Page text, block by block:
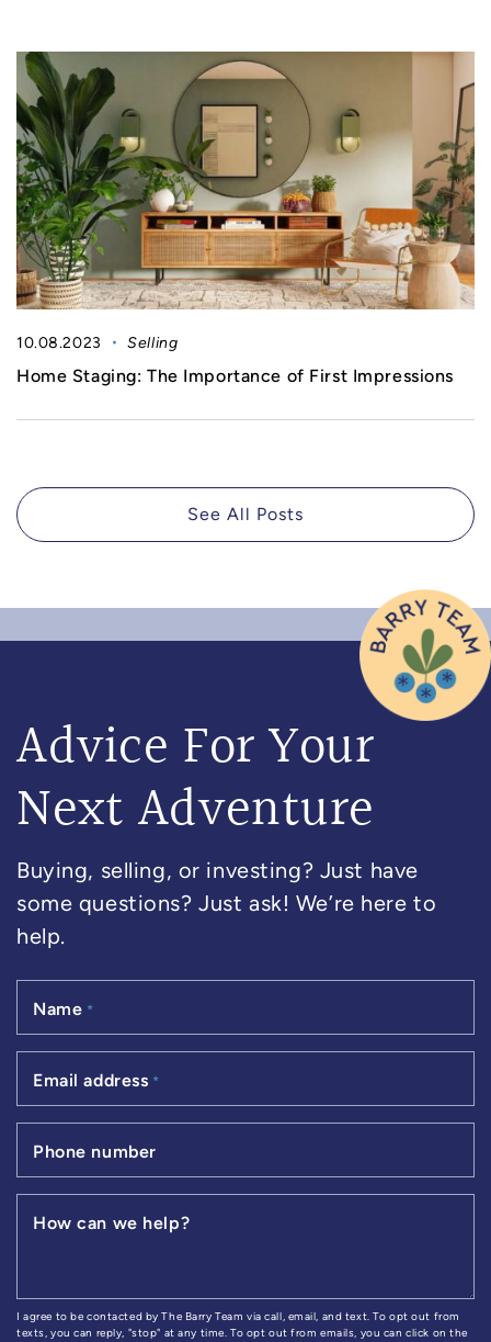
10.08.2023 Selling
Home Staging: The Importance of First Impressions
See All Posts
Advice For Your
Next Adventure
Buying, selling, or investing? Just have
some questions? Just ask! We’re here to
help.
Name *
Email address *
Phone number
How can we help?
I agree to be contacted by The Barry Team via call, email, and text. To opt out from
texts, you can reply, "stop" at any time. To opt out from emails, you can click on the